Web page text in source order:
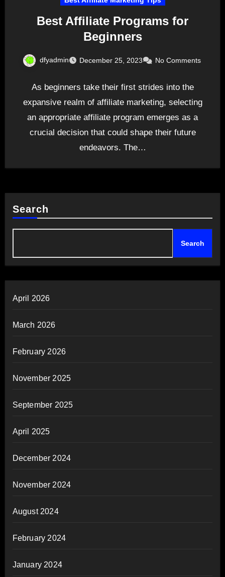
Best Affiliate Programs for
Beginners
dfyadmin December 25, 2023 No Comments
As beginners take their first strides into the
expansive realm of affiliate marketing, selecting
an appropriate affiliate program emerges as a
crucial decision that could shape their future
endeavors. The…
Search
Search
April 2026
March 2026
February 2026
November 2025
September 2025
April 2025
December 2024
November 2024
August 2024
February 2024
January 2024